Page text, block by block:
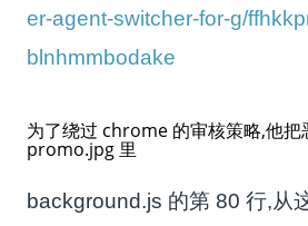
er-agent-switcher-for-g/
blnhmmbodake
为了绕过 chrome 的审核策略,他把
promo.jpg 里
background.js 的第 80 行,从